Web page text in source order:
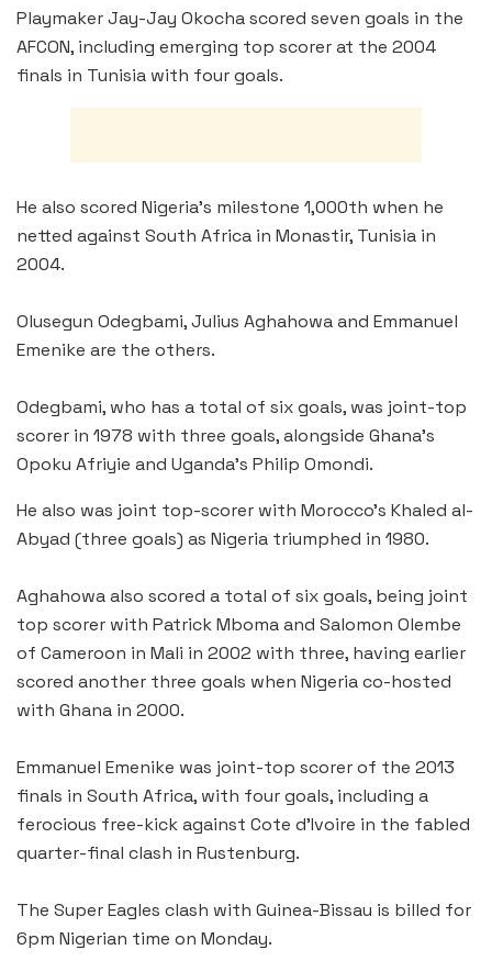
Playmaker Jay-Jay Okocha scored seven goals in the
AFCON, including emerging top scorer at the 2004
finals in Tunisia with four goals.
He also scored Nigeria’s milestone 1,000th when he
netted against South Africa in Monastir, Tunisia in
2004.
Olusegun Odegbami, Julius Aghahowa and Emmanuel
Emenike are the others.
Odegbami, who has a total of six goals, was joint-top
scorer in 1978 with three goals, alongside Ghana’s
Opoku Afriyie and Uganda’s Philip Omondi.
He also was joint top-scorer with Morocco’s Khaled al-
Abyad (three goals) as Nigeria triumphed in 1980.
Aghahowa also scored a total of six goals, being joint
top scorer with Patrick Mboma and Salomon Olembe
of Cameroon in Mali in 2002 with three, having earlier
scored another three goals when Nigeria co-hosted
with Ghana in 2000.
Emmanuel Emenike was joint-top scorer of the 2013
finals in South Africa, with four goals, including a
ferocious free-kick against Cote d’Ivoire in the fabled
quarter-final clash in Rustenburg.
The Super Eagles clash with Guinea-Bissau is billed for
6pm Nigerian time on Monday.